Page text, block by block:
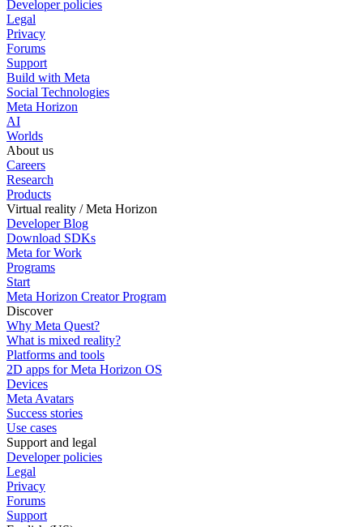
Developer policies
Legal
Privacy
Forums
Support
Build with Meta
Social Technologies
Meta Horizon
AI
Worlds
About us
Careers
Research
Products
Virtual reality / Meta Horizon
Developer Blog
Download SDKs
Meta for Work
Programs
Start
Meta Horizon Creator Program
Discover
Why Meta Quest?
What is mixed reality?
Platforms and tools
2D apps for Meta Horizon OS
Devices
Meta Avatars
Success stories
Use cases
Support and legal
Developer policies
Legal
Privacy
Forums
Support